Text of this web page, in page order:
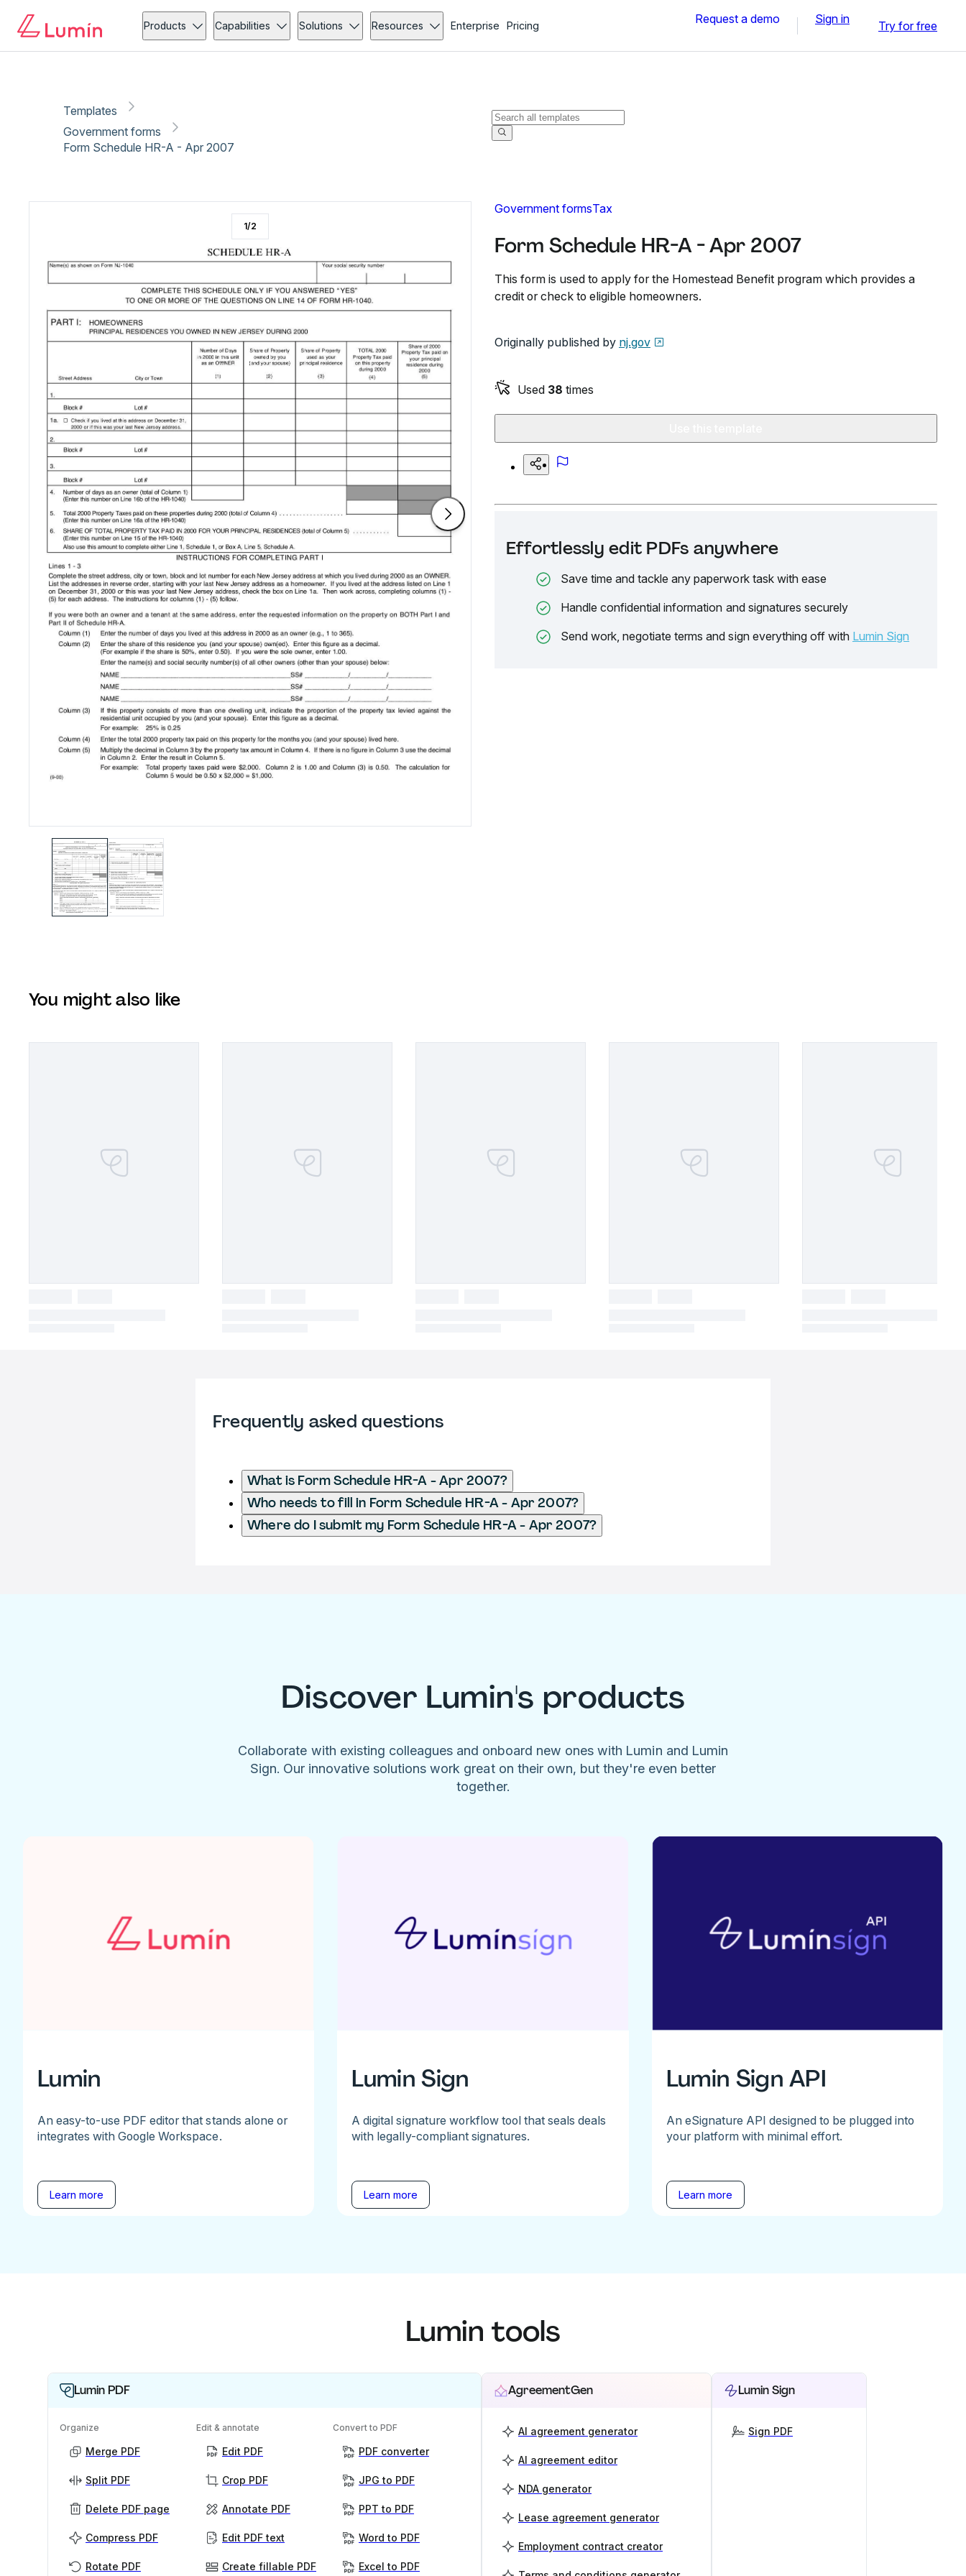
Products Capabilities Solutions Resources Enterprise Pricing Request a demo Sign in Try for free
Templates
Government forms
Form Schedule HR-A - Apr 2007
Government formsTax
Form Schedule HR-A - Apr 2007
This form is used to apply for the Homestead Benefit program which provides a
credit or check to eligible homeowners.
Originally published by nj.gov
Used 38 times
Effortlessly edit PDFs anywhere
Save time and tackle any paperwork task with ease
Handle confidential information and signatures securely
Send work, negotiate terms and sign everything off with Lumin Sign
1/2
You might also like
Frequently asked questions
What is Form Schedule HR-A - Apr 2007?
Who needs to fill in Form Schedule HR-A - Apr 2007?
Where do I submit my Form Schedule HR-A - Apr 2007?
Discover Lumin's products
Collaborate with existing colleagues and onboard new ones with Lumin and Lumin
Sign. Our innovative solutions work great on their own, but they're even better
together.
Lumin
An easy-to-use PDF editor that stands alone or
integrates with Google Workspace.
Learn more
Lumin Sign
A digital signature workflow tool that seals deals
with legally-compliant signatures.
Learn more
Lumin Sign API
An eSignature API designed to be plugged into
your platform with minimal effort.
Learn more
Lumin tools
Lumin PDF
Organize
Merge PDF
Split PDF
Delete PDF page
Compress PDF
Rotate PDF
Edit & annotate
Edit PDF
Crop PDF
Annotate PDF
Edit PDF text
Create fillable PDF
Convert to PDF
PDF converter
JPG to PDF
PPT to PDF
Word to PDF
Excel to PDF
AgreementGen
AI agreement generator
AI agreement editor
NDA generator
Lease agreement generator
Employment contract creator
Lumin Sign
Sign PDF